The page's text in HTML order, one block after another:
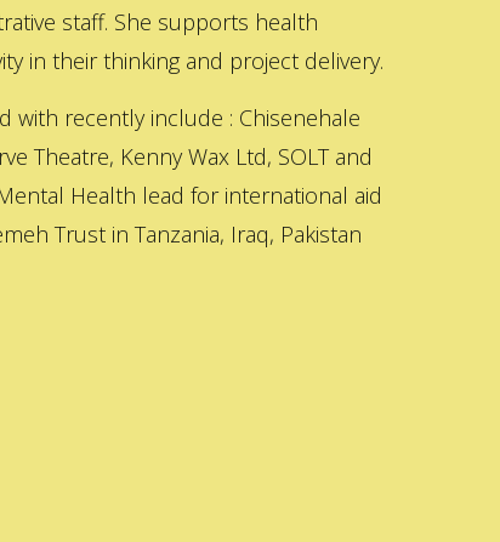
staff. She supports health
in their thinking and project delivery.
with recently include : Chisenehale
Theatre, Kenny Wax Ltd, SOLT and
Health lead for international aid
Trust in Tanzania, Iraq, Pakistan